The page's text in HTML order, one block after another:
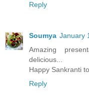
Reply
Soumya January
Amazing
delicious...
Happy Sankranti
Reply